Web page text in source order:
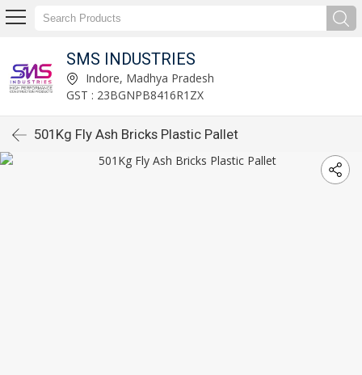
SMS INDUSTRIES
Indore, Madhya Pradesh
GST : 23BGNPB8416R1ZX
501Kg Fly Ash Bricks Plastic Pallet